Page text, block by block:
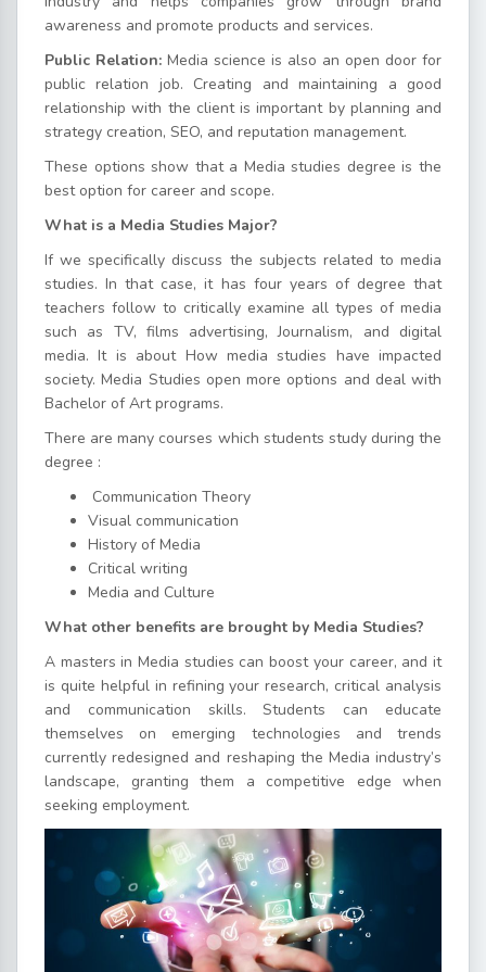
awareness and promote products and services.
Public Relation: Media science is also an open door for
public relation job. Creating and maintaining a good
relationship with the client is important by planning and
strategy creation, SEO, and reputation management.
These options show that a Media studies degree is the
best option for career and scope.
What is a Media Studies Major?
If we specifically discuss the subjects related to media
studies. In that case, it has four years of degree that
teachers follow to critically examine all types of media
such as TV, films advertising, Journalism, and digital
media. It is about How media studies have impacted
society. Media Studies open more options and deal with
Bachelor of Art programs.
There are many courses which students study during the
degree :
Communication Theory
Visual communication
History of Media
Critical writing
Media and Culture
What other benefits are brought by Media Studies?
A masters in Media studies can boost your career, and it
is quite helpful in refining your research, critical analysis
and communication skills. Students can educate
themselves on emerging technologies and trends
currently redesigned and reshaping the Media industry’s
landscape, granting them a competitive edge when
seeking employment.